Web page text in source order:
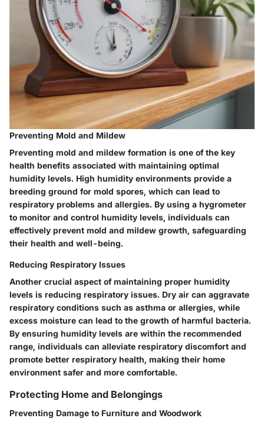
Preventing Mold and Mildew
Preventing mold and mildew formation is one of the key
health benefits associated with maintaining optimal
humidity levels. High humidity environments provide a
breeding ground for mold spores, which can lead to
respiratory problems and allergies. By using a hygrometer
to monitor and control humidity levels, individuals can
effectively prevent mold and mildew growth, safeguarding
their health and well-being.
Reducing Respiratory Issues
Another crucial aspect of maintaining proper humidity
levels is reducing respiratory issues. Dry air can aggravate
respiratory conditions such as asthma or allergies, while
excess moisture can lead to the growth of harmful bacteria.
By ensuring humidity levels are within the recommended
range, individuals can alleviate respiratory discomfort and
promote better respiratory health, making their home
environment safer and more comfortable.
Protecting Home and Belongings
Preventing Damage to Furniture and Woodwork